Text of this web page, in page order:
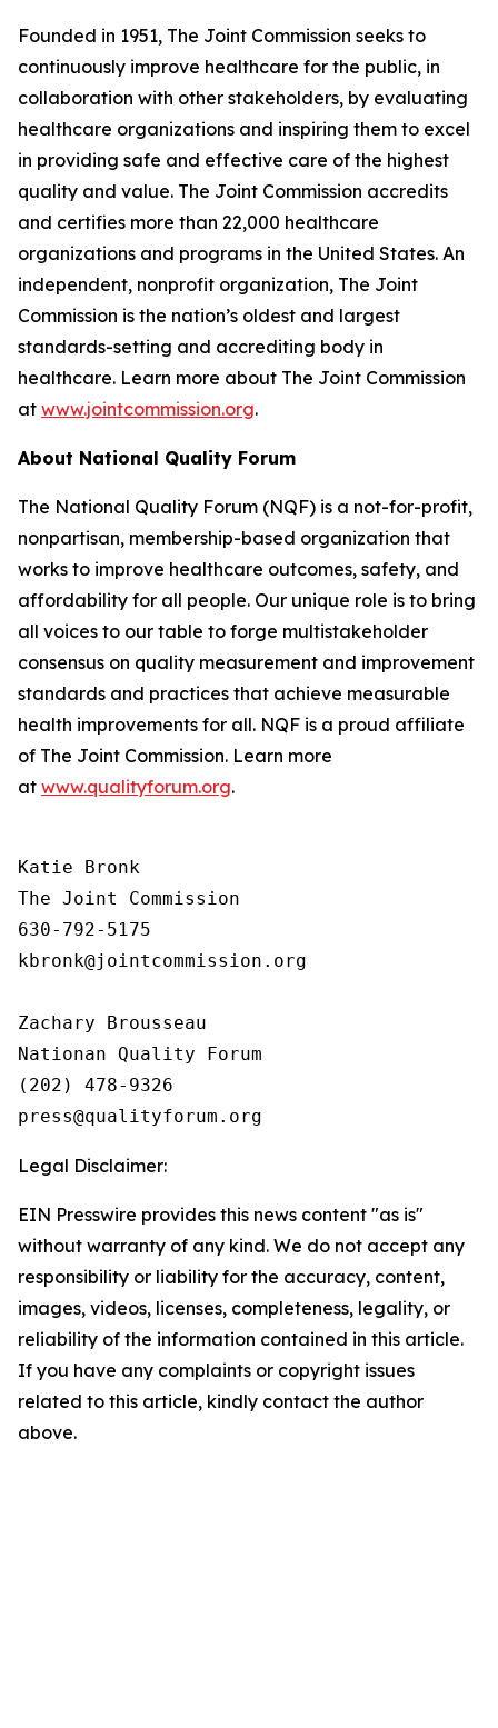
Founded in 1951, The Joint Commission seeks to
continuously improve healthcare for the public, in
collaboration with other stakeholders, by evaluating
healthcare organizations and inspiring them to excel
in providing safe and effective care of the highest
quality and value. The Joint Commission accredits
and certifies more than 22,000 healthcare
organizations and programs in the United States. An
independent, nonprofit organization, The Joint
Commission is the nation’s oldest and largest
standards-setting and accrediting body in
healthcare. Learn more about The Joint Commission
at www.jointcommission.org.
About National Quality Forum
The National Quality Forum (NQF) is a not-for-profit,
nonpartisan, membership-based organization that
works to improve healthcare outcomes, safety, and
affordability for all people. Our unique role is to bring
all voices to our table to forge multistakeholder
consensus on quality measurement and improvement
standards and practices that achieve measurable
health improvements for all. NQF is a proud affiliate
of The Joint Commission. Learn more
at www.qualityforum.org.
Katie Bronk
The Joint Commission
630-792-5175
kbronk@jointcommission.org
Zachary Brousseau
Nationan Quality Forum
(202) 478-9326
Legal Disclaimer:
EIN Presswire provides this news content "as is"
without warranty of any kind. We do not accept any
responsibility or liability for the accuracy, content,
images, videos, licenses, completeness, legality, or
reliability of the information contained in this article.
If you have any complaints or copyright issues
related to this article, kindly contact the author
above.